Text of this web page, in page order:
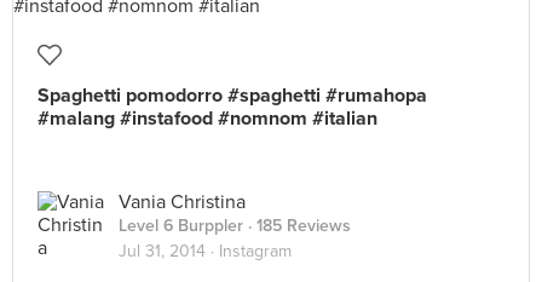
Spaghetti pomodorro #spaghetti #rumahopa
#malang #instafood #nomnom #italian
Vania Christina
Level 6 Burppler · 185 Reviews
Jul 31, 2014 · Instagram